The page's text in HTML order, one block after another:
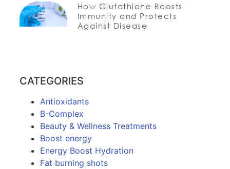
How Glutathione Boosts
Immunity and Protects
Against Disease
CATEGORIES
Antioxidants
B-Complex
Beauty & Wellness Treatments
Boost energy
Energy Boost Hydration
Fat burning shots